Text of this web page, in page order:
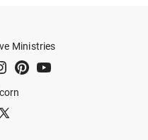
Ministries